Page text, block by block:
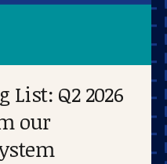
List: Q2 2026
our